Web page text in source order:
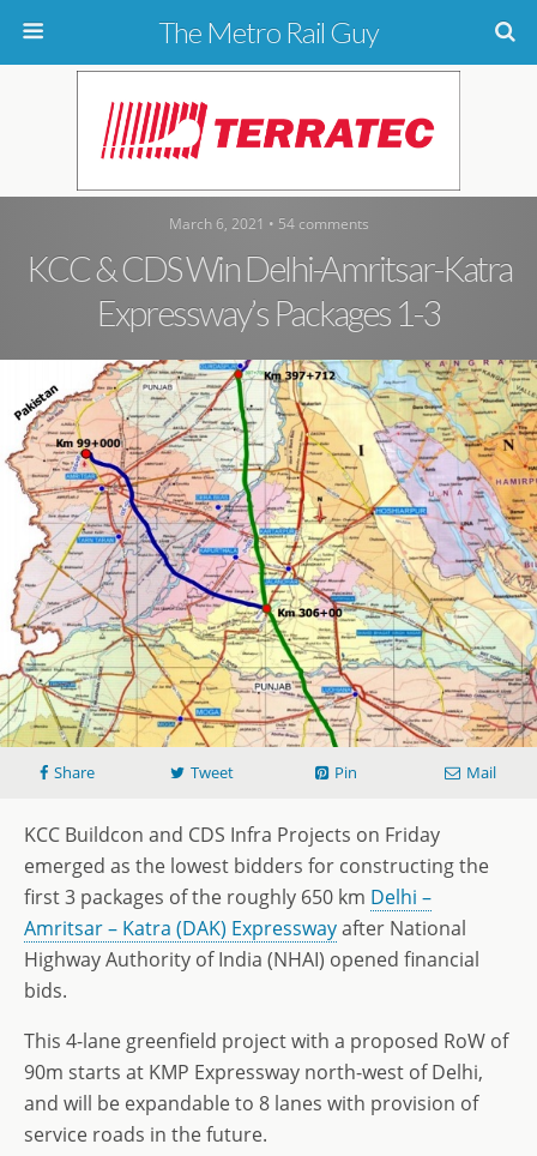
The Metro Rail Guy
March 6, 2021 • 54 comments
KCC & CDS Win Delhi-Amritsar-Katra
Expressway’s Packages 1-3
Share Tweet Pin Mail
KCC Buildcon and CDS Infra Projects on Friday
emerged as the lowest bidders for constructing the
first 3 packages of the roughly 650 km Delhi –
Amritsar – Katra (DAK) Expresswayafter National
Highway Authority of India (NHAI) opened financial
bids.
This 4-lane greenfield project with a proposed RoW of
90m starts at KMP Expressway north-west of Delhi,
and will be expandable to 8 lanes with provision of
service roads in the future.